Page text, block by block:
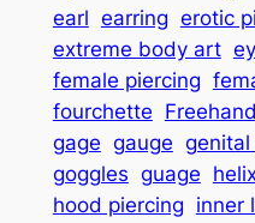
earl earring erotic
extreme body art
female piercing
fourchette Freehand
gage gauge genital
goggles guage
hood piercing inner